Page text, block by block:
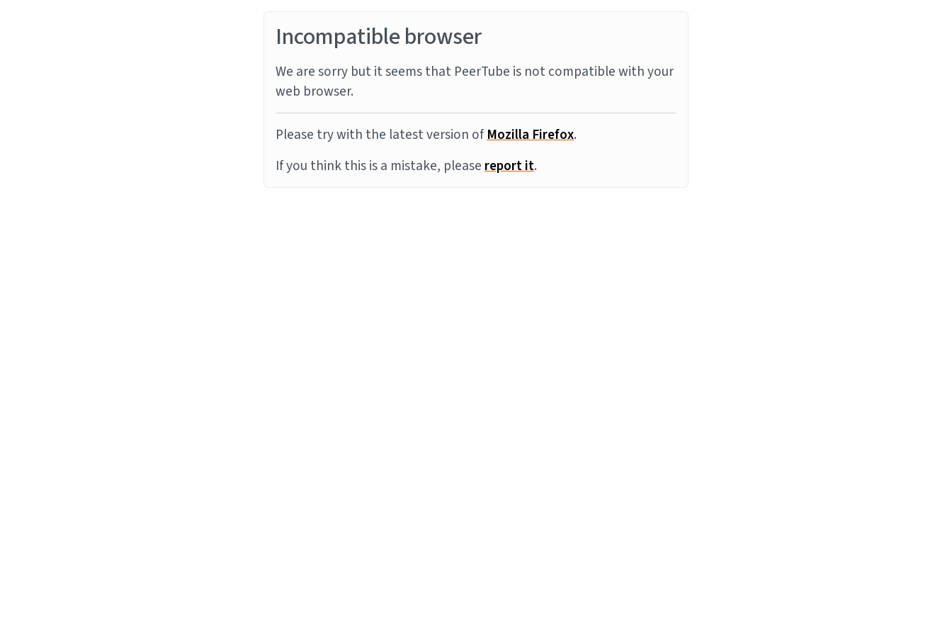
Incompatible browser
We are sorry but it seems that PeerTube is not compatible with your
web browser.
Please try with the latest version ofMozilla Firefox.
If you think this is a mistake, pleasereport it.